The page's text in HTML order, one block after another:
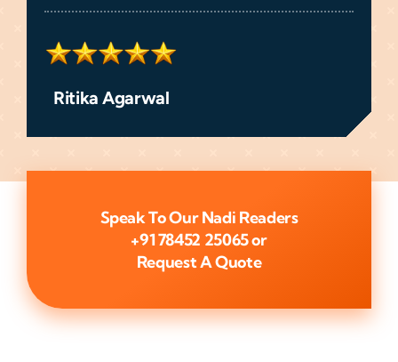
Ritika Agarwal
Speak To Our Nadi Readers
+91 78452 25065or
Request A Quote